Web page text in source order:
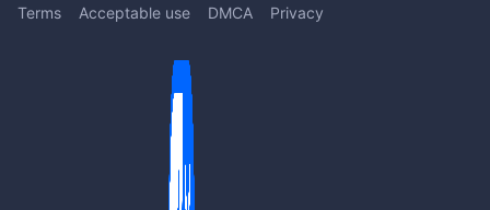
Terms Acceptable use DMCA Privacy